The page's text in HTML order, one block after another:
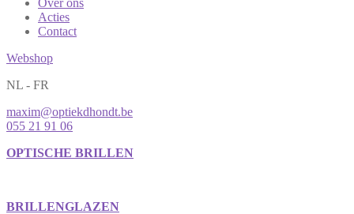
Over ons
Acties
Contact
Webshop
NL - FR
maxim@optiekdhondt.be
055 21 91 06
OPTISCHE BRILLEN
BRILLENGLAZEN